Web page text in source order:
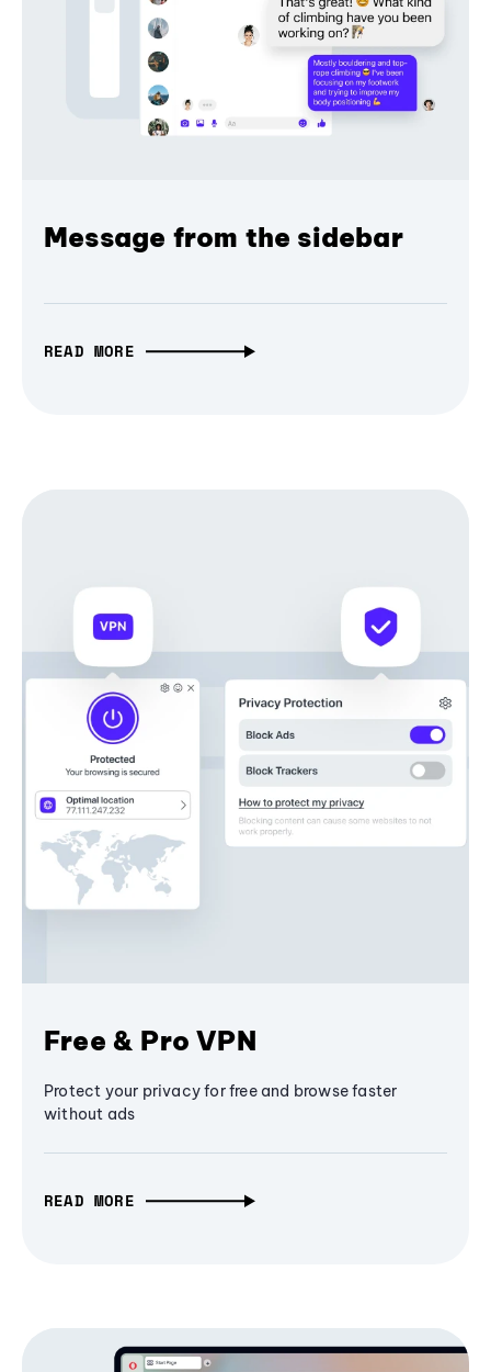
Message from the sidebar
READ MORE
Free & Pro VPN
Protect your privacy for free and browse faster
without ads
READ MORE